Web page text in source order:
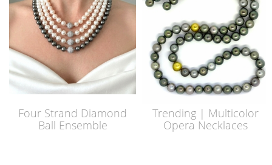
Four Strand Diamond
Ball Ensemble
Trending | Multicolor
Opera Necklaces